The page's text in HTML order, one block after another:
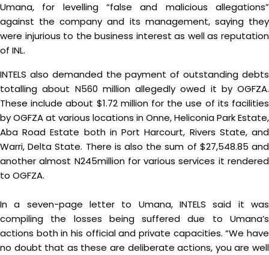
Umana, for levelling “false and malicious allegations”
against the company and its management, saying they
were injurious to the business interest as well as reputation
of INL.
INTELS also demanded the payment of outstanding debts
totalling about N560 million allegedly owed it by OGFZA.
These include about $1.72 million for the use of its facilities
by OGFZA at various locations in Onne, Heliconia Park Estate,
Aba Road Estate both in Port Harcourt, Rivers State, and
Warri, Delta State. There is also the sum of $27,548.85 and
another almost N245million for various services it rendered
to OGFZA.
In a seven-page letter to Umana, INTELS said it was
compiling the losses being suffered due to Umana’s
actions both in his official and private capacities. “We have
no doubt that as these are deliberate actions, you are well